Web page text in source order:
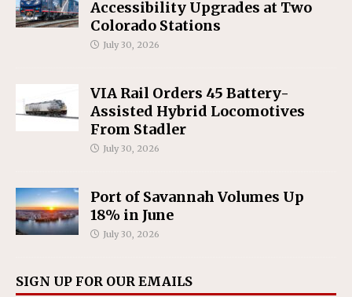
Accessibility Upgrades at Two
Colorado Stations
July 30, 2026
VIA Rail Orders 45 Battery-
Assisted Hybrid Locomotives
From Stadler
July 30, 2026
Port of Savannah Volumes Up
18% in June
July 30, 2026
SIGN UP FOR OUR EMAILS